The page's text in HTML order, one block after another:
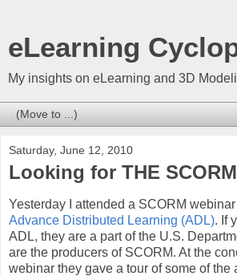
eLearning
My insights on eLearning and 3D
Saturday, June 12, 2010
Looking for THE
Yesterday I attended a SCORM
Advance Distributed Learning (ADL). If
ADL, they are a part of the U.S.
are the producers of SCORM. At the
webinar they gave a tour of some of the